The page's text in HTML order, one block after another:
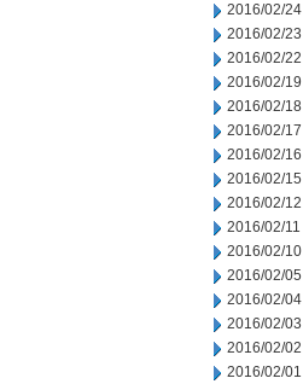
2016/02/24
2016/02/23
2016/02/22
2016/02/19
2016/02/18
2016/02/17
2016/02/16
2016/02/15
2016/02/12
2016/02/11
2016/02/10
2016/02/05
2016/02/04
2016/02/03
2016/02/02
2016/02/01